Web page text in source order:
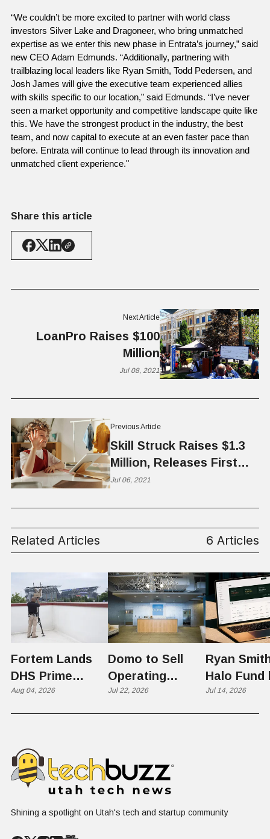
“We couldn’t be more excited to partner with world class
investors Silver Lake and Dragoneer, who bring unmatched
expertise as we enter this new phase in Entrata’s journey,” said
new CEO Adam Edmunds. “Additionally, partnering with
trailblazing local leaders like Ryan Smith, Todd Pedersen, and
Josh James will give the executive team experienced allies
with skills specific to our location,” said Edmunds. “I’ve never
seen a market opportunity and competitive landscape quite like
this. We have the strongest product in the industry, the best
team, and now capital to execute at an even faster pace than
before. Entrata will continue to lead through its innovation and
unmatched client experience."
Share this article
Previous Article
Skill Struck Raises $1.3
Million, Releases First
Equity Report
Jul 06, 2021
Next Article
LoanPro Raises $100
Million
Jul 08, 2021
Related Articles 6 Articles
Fortem Lands
DHS Prime
Contractor Slot
Aug 04, 2026
Domo to Sell
Operating
Business to
Jul 22, 2026
Ryan
Halo Fund
Flex in $70
Jul 14, 2026
Shining a spotlight on Utah's tech and startup community